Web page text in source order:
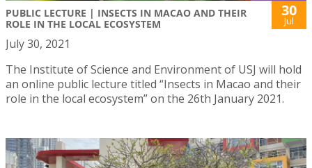
PUBLIC LECTURE | INSECTS IN MACAO AND THEIR
ROLE IN THE LOCAL ECOSYSTEM
30
Jul
July 30, 2021
The Institute of Science and Environment of USJ will hold
an online public lecture titled “Insects in Macao and their
role in the local ecosystem” on the 26th January 2021.